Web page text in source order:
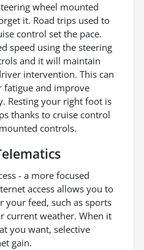
wheel mounted
it. Road trips used to
control set the pace.
speed using the steering
and it will maintain
intervention. This can
fatigue and improve
Resting your right foot is
thanks to cruise control
controls.
- a more focused
access allows you to
your feed, such as sports
current weather. When it
you want, selective
gain.